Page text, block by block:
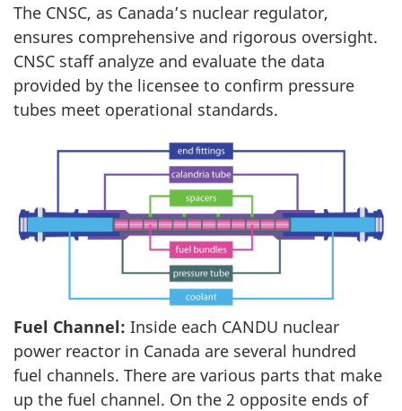
The CNSC, as Canada’s nuclear regulator,
ensures comprehensive and rigorous oversight.
CNSC staff analyze and evaluate the data
provided by the licensee to confirm pressure
tubes meet operational standards.
Fuel Channel: Inside each CANDU nuclear
power reactor in Canada are several hundred
fuel channels. There are various parts that make
up the fuel channel. On the 2 opposite ends of